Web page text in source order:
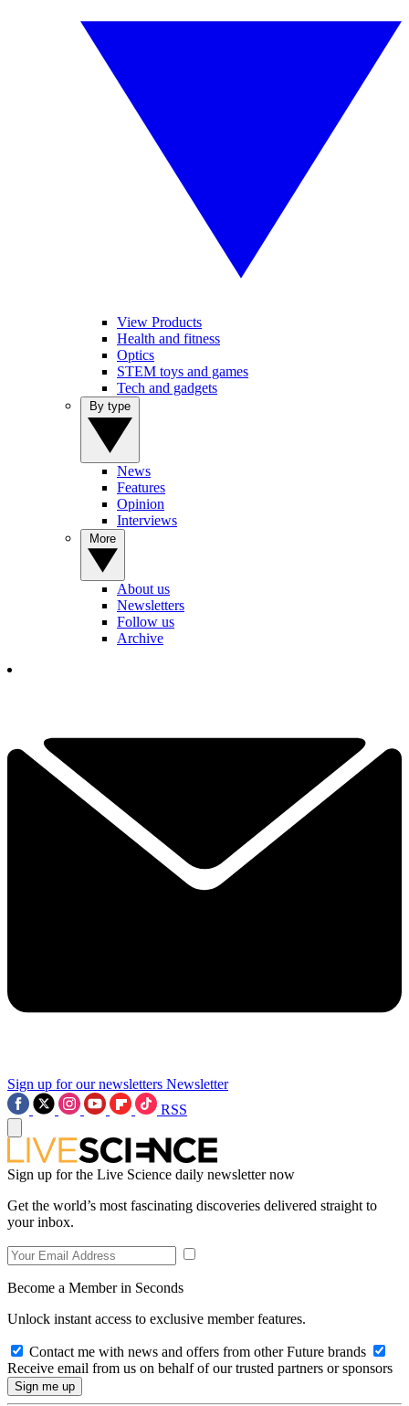
View Products
Health and fitness
Optics
STEM toys and games
Tech and gadgets
News
Features
Opinion
Interviews
About us
Newsletters
Follow us
Archive
Sign up for our newsletters Newsletter
RSS
Sign up for the Live Science daily newsletter now
Get the world’s most fascinating discoveries delivered straight to
your inbox.
Become a Member in Seconds
Unlock instant access to exclusive member features.
Contact me with news and offers from other Future brands
Receive email from us on behalf of our trusted partners or sponsors